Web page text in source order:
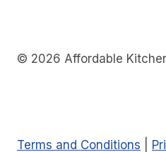
© 2026 Affordable
Terms and Conditions